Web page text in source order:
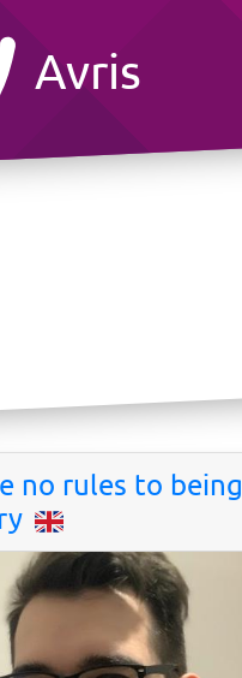
Avris
no rules to being